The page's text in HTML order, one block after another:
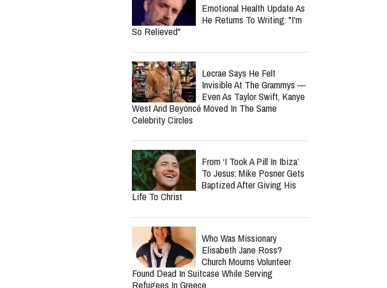
Emotional Health Update As
He Returns To Writing: "I'm
So Relieved"
Lecrae Says He Felt
Invisible At The Grammys —
Even As Taylor Swift, Kanye
West And Beyoncé Moved In The Same
Celebrity Circles
From ‘I Took A Pill In Ibiza’
To Jesus: Mike Posner Gets
Baptized After Giving His
Life To Christ
Who Was Missionary
Elisabeth Jane Ross?
Church Mourns Volunteer
Found Dead In Suitcase While Serving
Refugees In Greece